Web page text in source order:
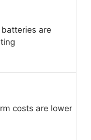
are
costs are lower